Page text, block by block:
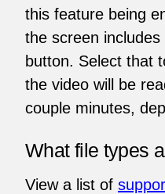
this feature being
the screen
button. Select that
the video will be
couple minutes,
What file types
View a list of